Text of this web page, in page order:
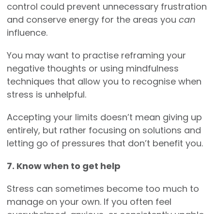
control could prevent unnecessary frustration
and conserve energy for the areas you can
influence.
You may want to practise reframing your
negative thoughts or using mindfulness
techniques that allow you to recognise when
stress is unhelpful.
Accepting your limits doesn’t mean giving up
entirely, but rather focusing on solutions and
letting go of pressures that don’t benefit you.
7. Know when to get help
Stress can sometimes become too much to
manage on your own. If you often feel